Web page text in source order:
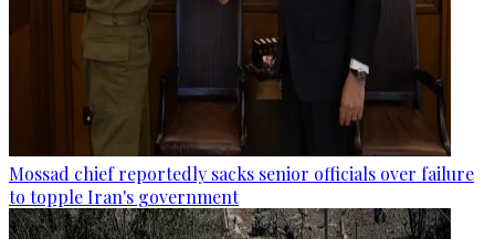
Mossad chief reportedly sacks senior officials over failure
to topple Iran's government